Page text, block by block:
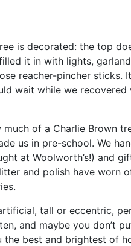
is decorated: the top
it in with lights,
reacher-pincher sticks.
wait while we
of a Charlie Brown
us in pre-school. We
at Woolworth’s!) and
and polish have worn
tall or eccentric,
and maybe you don’t
best and brightest of